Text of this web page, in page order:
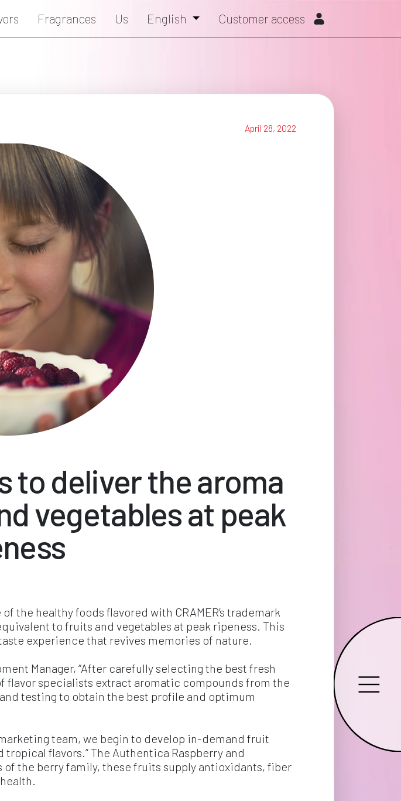
Fragrances Us English Customer access
April 28, 2022
to deliver the aroma
vegetables at peak
the healthy foods flavored with CRAMER’s trademark
to fruits and vegetables at peak ripeness. This
experience that revives memories of nature.
Manager, “After carefully selecting the best fresh
flavor specialists extract aromatic compounds from the
testing to obtain the best profile and optimum
team, we begin to develop in-demand fruit
flavors.” The Authentica Raspberry and
the berry family, these fruits supply antioxidants, fiber